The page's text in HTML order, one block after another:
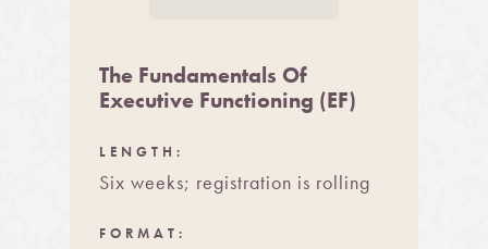
The Fundamentals Of
Executive Functioning (EF)
LENGTH:
Six weeks; registration is rolling
FORMAT: